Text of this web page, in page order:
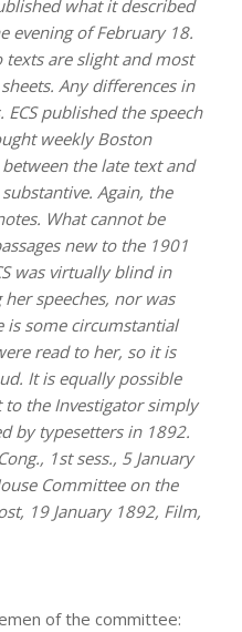
what it described
evening of February 18.
are slight and most
Any differences in
published the speech
weekly Boston
the late text and
Again, the
What cannot be
new to the 1901
was virtually blind in
speeches, nor was
is some circumstantial
read to her, so it is
It is equally possible
the Investigator simply
by typesetters in 1892.
1st sess., 5 January
Committee on the
19 January 1892, Film,
of the committee: